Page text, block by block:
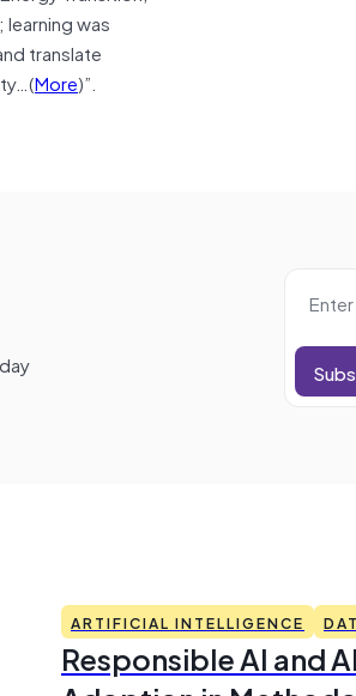
was
translate
More)”.
ARTIFICIAL INTELLIGENCE
Responsible AI and